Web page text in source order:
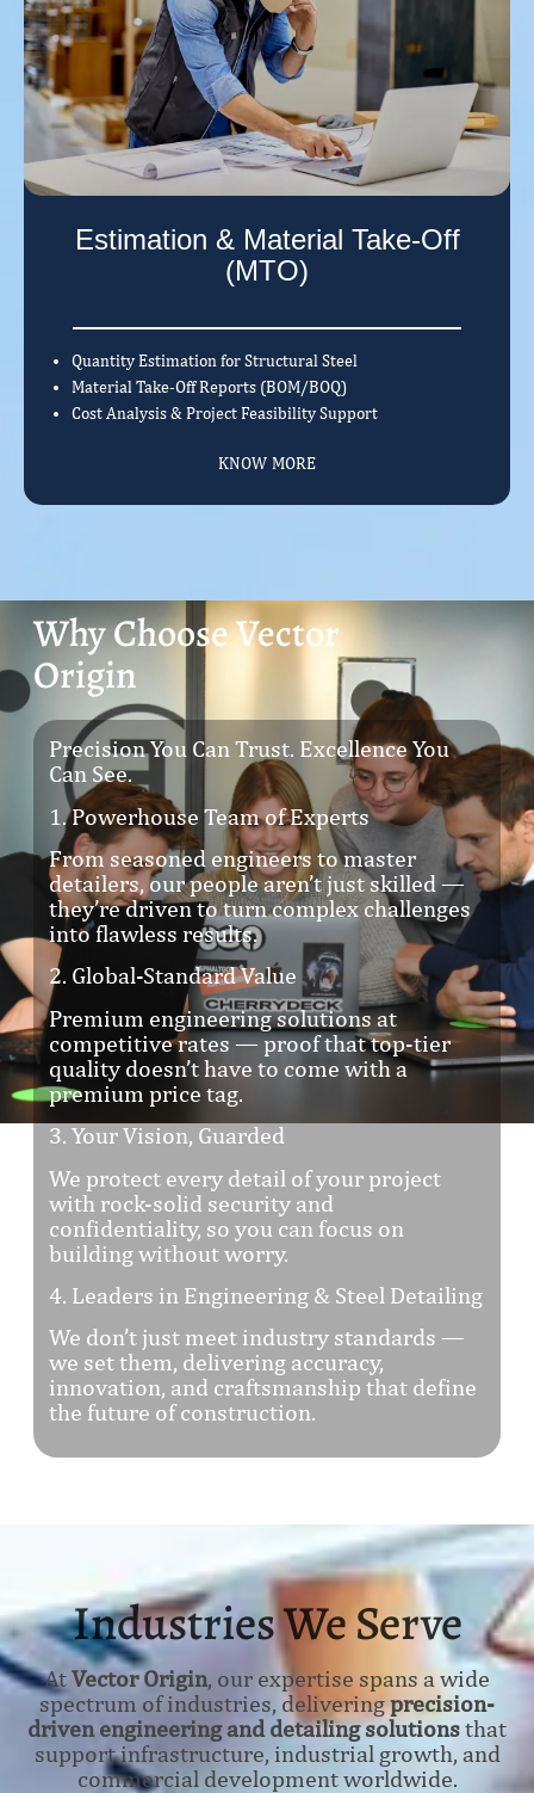
Estimation & Material Take-Off
(MTO)
Quantity Estimation for Structural Steel
Material Take-Off Reports (BOM/BOQ)
Cost Analysis & Project Feasibility Support
KNOW MORE
Why Choose Vector
Origin
Precision You Can Trust. Excellence You
Can See.
1. Powerhouse Team of Experts
From seasoned engineers to master
detailers, our people aren’t just skilled —
they’re driven to turn complex challenges
into flawless results.
2. Global-Standard Value
Premium engineering solutions at
competitive rates — proof that top-tier
quality doesn’t have to come with a
premium price tag.
3. Your Vision, Guarded
We protect every detail of your project
with rock-solid security and
confidentiality, so you can focus on
building without worry.
4. Leaders in Engineering & Steel Detailing
We don’t just meet industry standards —
we set them, delivering accuracy,
innovation, and craftsmanship that define
the future of construction.
Industries We Serve
AtVector Origin, our expertise spans a wide
spectrum of industries, deliveringprecision-
driven engineering and detailing solutionsthat
support infrastructure, industrial growth, and
commercial development worldwide.